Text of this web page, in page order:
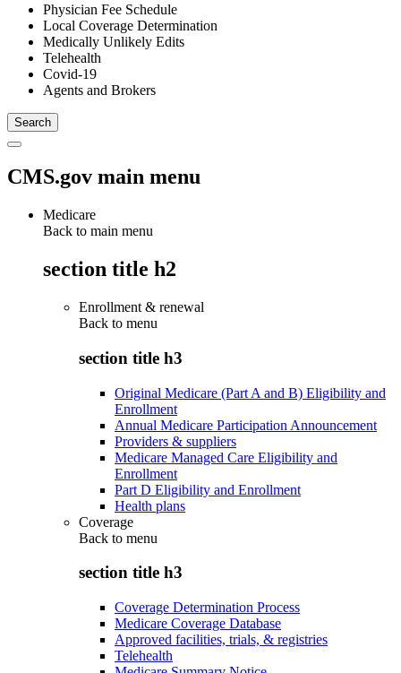
Physician Fee Schedule
Local Coverage Determination
Medically Unlikely Edits
Telehealth
Covid-19
Agents and Brokers
CMS.gov main menu
Medicare
Back to main menu
section title h2
Enrollment & renewal
Back to menu
section title h3
Original Medicare (Part A and B) Eligibility and
Enrollment
Annual Medicare Participation Announcement
Providers & suppliers
Medicare Managed Care Eligibility and
Enrollment
Part D Eligibility and Enrollment
Health plans
Coverage
Back to menu
section title h3
Coverage Determination Process
Medicare Coverage Database
Approved facilities, trials, & registries
Telehealth